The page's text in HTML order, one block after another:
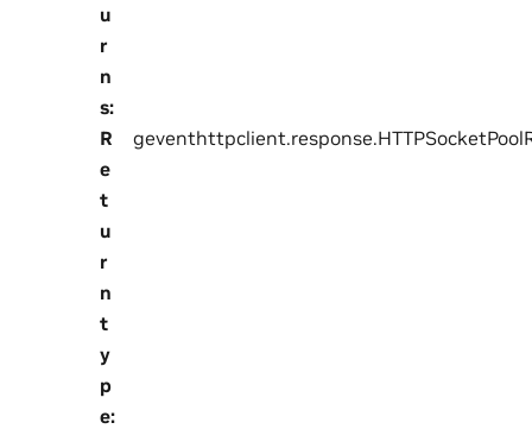
u
r
n
s:
R
e
t
u
r
n
t
y
p
e: